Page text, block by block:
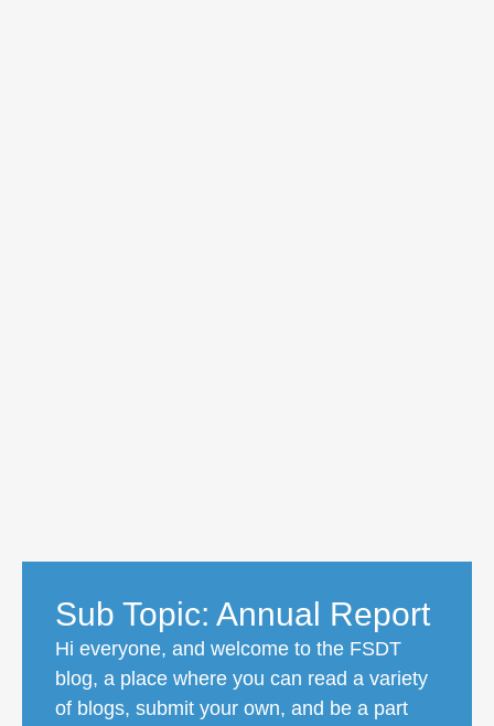
Sub Topic: Annual Report
Hi everyone, and welcome to the FSDT
blog, a place where you can read a variety
of blogs, submit your own, and be a part